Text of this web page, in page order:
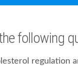
following
regulation